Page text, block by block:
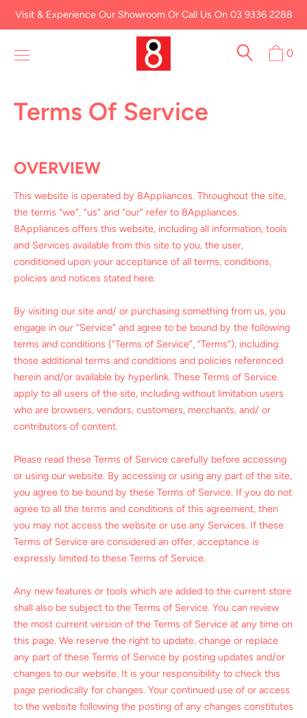
SkipVisit & Experience Our Showroom Or Call Us On 03 9336 2288
0
Terms Of Service
OVERVIEW
This website is operated by 8Appliances. Throughout the site,
the terms “we”, “us” and “our” refer to 8Appliances.
8Appliances offers this website, including all information, tools
and Services available from this site to you, the user,
conditioned upon your acceptance of all terms, conditions,
policies and notices stated here.
By visiting our site and/ or purchasing something from us, you
engage in our “Service” and agree to be bound by the following
terms and conditions (“Terms of Service”, “Terms”), including
those additional terms and conditions and policies referenced
herein and/or available by hyperlink. These Terms of Service
apply to all users of the site, including without limitation users
who are browsers, vendors, customers, merchants, and/ or
contributors of content.
Please read these Terms of Service carefully before accessing
or using our website. By accessing or using any part of the site,
you agree to be bound by these Terms of Service. If you do not
agree to all the terms and conditions of this agreement, then
you may not access the website or use any Services. If these
Terms of Service are considered an offer, acceptance is
expressly limited to these Terms of Service.
Any new features or tools which are added to the current store
shall also be subject to the Terms of Service. You can review
the most current version of the Terms of Service at any time on
this page. We reserve the right to update, change or replace
any part of these Terms of Service by posting updates and/or
changes to our website. It is your responsibility to check this
page periodically for changes. Your continued use of or access
to the website following the posting of any changes constitutes